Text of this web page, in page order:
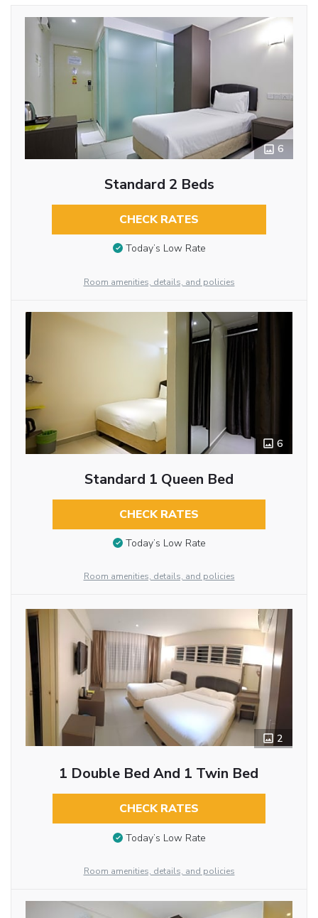
6
Standard 2 Beds
CHECK RATES
Today’s Low Rate
Room amenities, details, and policies
6
Standard 1 Queen Bed
CHECK RATES
Today’s Low Rate
Room amenities, details, and policies
2
1 Double Bed And 1 Twin Bed
CHECK RATES
Today’s Low Rate
Room amenities, details, and policies